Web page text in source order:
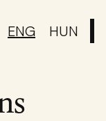
ENG HUN